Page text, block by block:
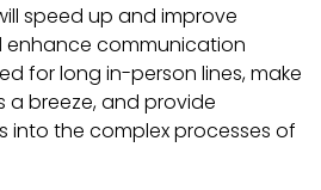
speed up and improve
enhance communication
for long in-person lines, make
breeze, and provide
the complex processes of